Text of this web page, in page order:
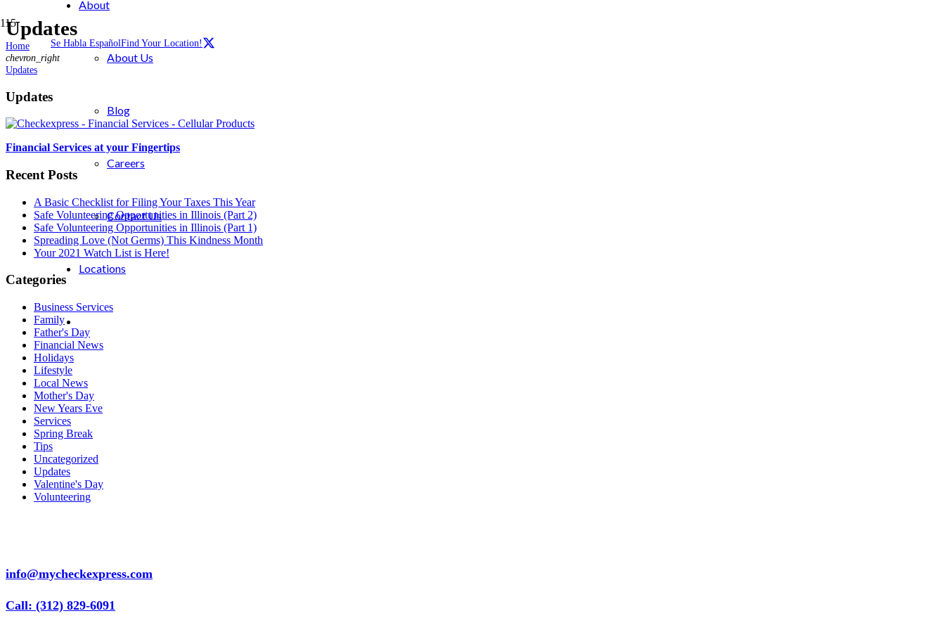
Se Habla EspañolFind Your Location!
About
About Us
Blog
Careers
Contact Us
Locations
Updates
Home
chevron_right
Updates
Updates
Financial Services at your Fingertips
Recent Posts
A Basic Checklist for Filing Your Taxes This Year
Safe Volunteering Opportunities in Illinois (Part 2)
Safe Volunteering Opportunities in Illinois (Part 1)
Spreading Love (Not Germs) This Kindness Month
Your 2021 Watch List is Here!
Categories
Business Services
Family
Father's Day
Financial News
Holidays
Lifestyle
Local News
Mother's Day
New Years Eve
Services
Spring Break
Tips
Uncategorized
Updates
Valentine's Day
Volunteering
info@mycheckexpress.com
Call: (312) 829-6091